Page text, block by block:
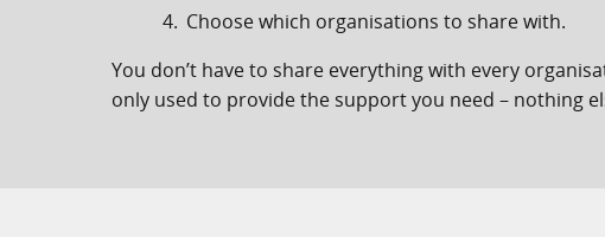
Choose which organisations to share with.
You don’t have to share everything with every
only used to provide the support you need – nothing